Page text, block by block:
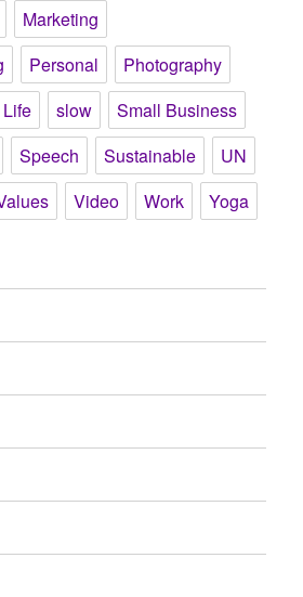
Marketing
Personal
Photography
slow
Small Business
Speech Sustainable
UN
Video Work Yoga